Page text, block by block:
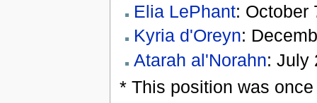
Elia LePhant: October
Kyria d'Oreyn:
Atarah al'Norahn: July
* This position was